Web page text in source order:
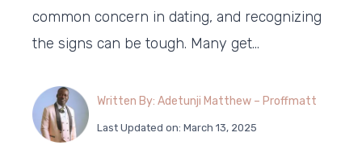
common concern in dating, and recognizing
the signs can be tough. Many get…
Written By: Adetunji Matthew – Proffmatt
Last Updated on: March 13, 2025